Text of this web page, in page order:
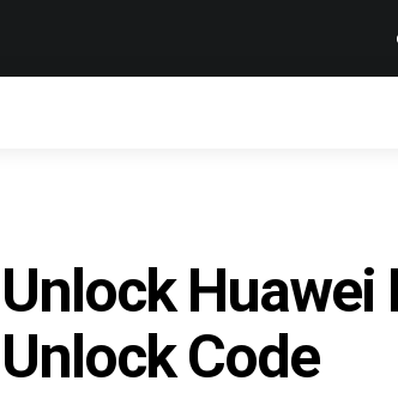
Unlock Huawei
Unlock Code